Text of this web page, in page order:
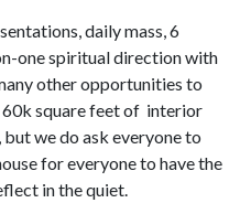
daily mass, 6
one spiritual direction with
other opportunities to
60k square feet of interior
we do ask everyone to
for everyone to have the
in the quiet.